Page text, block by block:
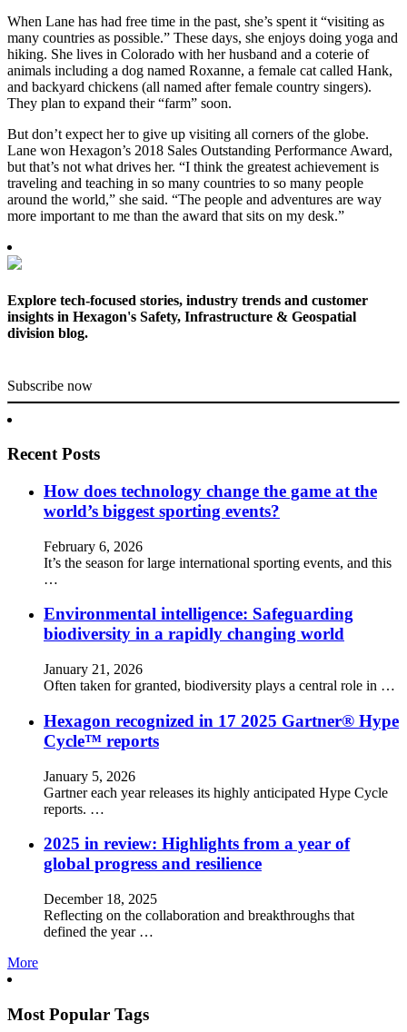
When Lane has had free time in the past, she’s spent it “visiting as
many countries as possible.” These days, she enjoys doing yoga and
hiking. She lives in Colorado with her husband and a coterie of
animals including a dog named Roxanne, a female cat called Hank,
and backyard chickens (all named after female country singers).
They plan to expand their “farm” soon.
But don’t expect her to give up visiting all corners of the globe.
Lane won Hexagon’s 2018 Sales Outstanding Performance Award,
but that’s not what drives her. “I think the greatest achievement is
traveling and teaching in so many countries to so many people
around the world,” she said. “The people and adventures are way
more important to me than the award that sits on my desk.”
Explore tech-focused stories, industry trends and customer
insights in Hexagon's Safety, Infrastructure & Geospatial
division blog.
Subscribe now
Recent Posts
How does technology change the game at the
world’s biggest sporting events?
February 6, 2026
It’s the season for large international sporting events, and this
…
Environmental intelligence: Safeguarding
biodiversity in a rapidly changing world
January 21, 2026
Often taken for granted, biodiversity plays a central role in …
Hexagon recognized in 17 2025 Gartner® Hype
Cycle™ reports
January 5, 2026
Gartner each year releases its highly anticipated Hype Cycle
reports. …
2025 in review: Highlights from a year of
global progress and resilience
December 18, 2025
Reflecting on the collaboration and breakthroughs that
defined the year …
More
Most Popular Tags